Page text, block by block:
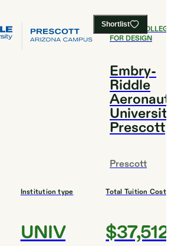
Shortlist
#3BEST
FOR DESIGN
Embry-
Riddle
Prescott
Prescott
Institution type
UNIV
Total Tuition Cost
$37,512